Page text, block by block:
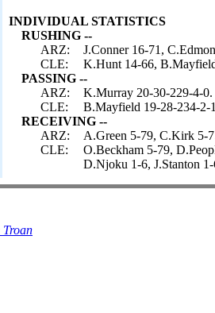
INDIVIDUAL STATISTICS
RUSHING --
ARZ:
J.Conner 16-71,
CLE:
K.Hunt 14-66,
PASSING --
ARZ:
K.Murray 20-30-229-4-0.
CLE:
B.Mayfield 19-28-234-2-
RECEIVING --
ARZ:
A.Green 5-79, C.Kirk 5-
CLE:
O.Beckham 5-79,
D.Njoku 1-6, J.Stanton
Troan